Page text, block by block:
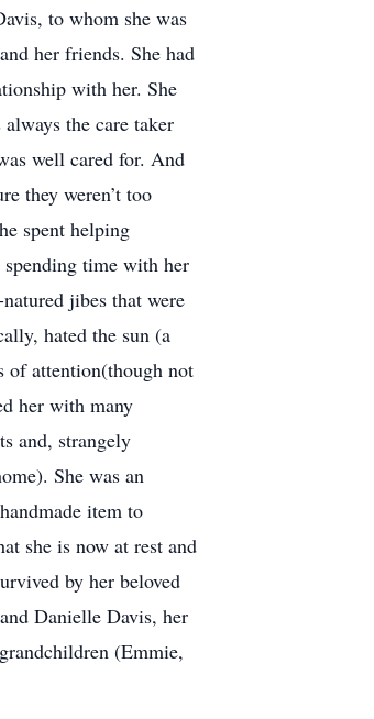
to whom she was
her friends. She had
with her. She
the care taker
well cared for. And
they weren’t too
spent helping
time with her
jibes that were
hated the sun (a
of attention(though not
her with many
and, strangely
She was an
item to
she is now at rest and
by her beloved
Danielle Davis, her
(Emmie,